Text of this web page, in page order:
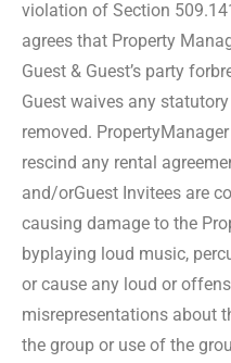
violation of Section
agrees that Property
Guest & Guest’s party for
Guest waives any
removed. Property
rescind any rental
and/orGuest Invitees are
causing damage to the
byplaying loud music,
or cause any loud or
misrepresentations about
the group or use of the